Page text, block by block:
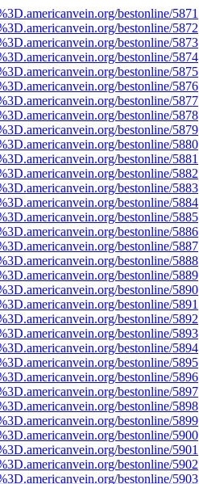
bestonline/5871
bestonline/5872
bestonline/5873
bestonline/5874
bestonline/5875
bestonline/5876
bestonline/5877
bestonline/5878
bestonline/5879
bestonline/5880
bestonline/5881
bestonline/5882
bestonline/5883
bestonline/5884
bestonline/5885
bestonline/5886
bestonline/5887
bestonline/5888
bestonline/5889
bestonline/5890
bestonline/5891
bestonline/5892
bestonline/5893
bestonline/5894
bestonline/5895
bestonline/5896
bestonline/5897
bestonline/5898
bestonline/5899
bestonline/5900
bestonline/5901
bestonline/5902
bestonline/5903